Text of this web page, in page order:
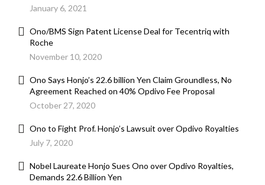
January 6, 2021
Ono/BMS Sign Patent License Deal for Tecentriq with
Roche
November 10, 2020
Ono Says Honjo’s 22.6 billion Yen Claim Groundless, No
Agreement Reached on 40% Opdivo Fee Proposal
October 27, 2020
Ono to Fight Prof. Honjo’s Lawsuit over Opdivo Royalties
July 7, 2020
Nobel Laureate Honjo Sues Ono over Opdivo Royalties,
Demands 22.6 Billion Yen